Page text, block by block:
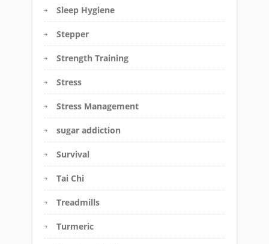
Sleep Hygiene
Stepper
Strength Training
Stress
Stress Management
sugar addiction
Survival
Tai Chi
Treadmills
Turmeric